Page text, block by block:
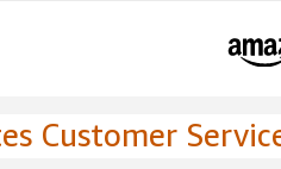
Customer